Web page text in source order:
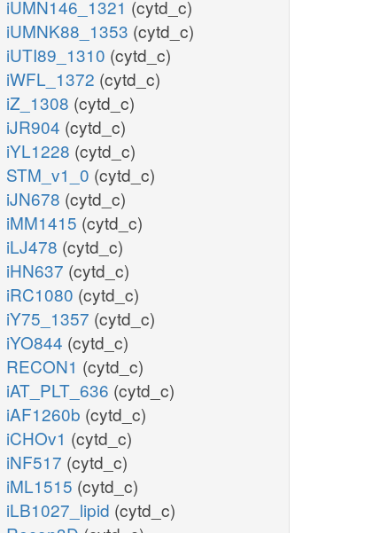
iUMN146_1321 (cytd_c)
iUMNK88_1353 (cytd_c)
iUTI89_1310 (cytd_c)
iWFL_1372 (cytd_c)
iZ_1308 (cytd_c)
iJR904 (cytd_c)
iYL1228 (cytd_c)
STM_v1_0 (cytd_c)
iJN678 (cytd_c)
iMM1415 (cytd_c)
iLJ478 (cytd_c)
iHN637 (cytd_c)
iRC1080 (cytd_c)
iY75_1357 (cytd_c)
iYO844 (cytd_c)
RECON1 (cytd_c)
iAT_PLT_636 (cytd_c)
iAF1260b (cytd_c)
iCHOv1 (cytd_c)
iNF517 (cytd_c)
iML1515 (cytd_c)
iLB1027_lipid (cytd_c)